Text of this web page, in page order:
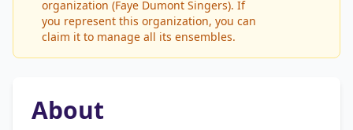
organization (Faye Dumont Singers). If
you represent this organization, you can
claim it to manage all its ensembles.
About